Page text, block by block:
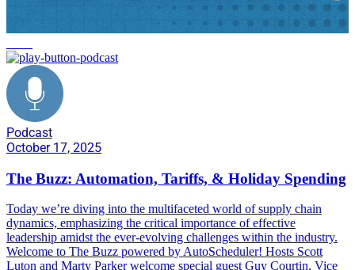
Podcast
October 17, 2025
The Buzz: Automation, Tariffs, & Holiday Spending
Today we’re diving into the multifaceted world of supply chain
dynamics, emphasizing the critical importance of effective
leadership amidst the ever-evolving challenges within the industry.
Welcome to The Buzz powered by AutoScheduler! Hosts Scott
Luton and Marty Parker welcome special guest Guy Courtin, Vice